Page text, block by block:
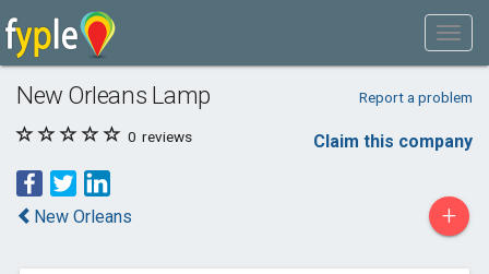
New Orleans Lamp Report a problem
0 reviews Claim this company
New Orleans +